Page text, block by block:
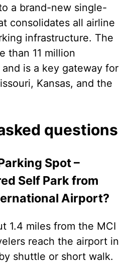
a brand-new single-
consolidates all airline
infrastructure. The
than 11 million
is a key gateway for
Kansas, and the
questions
Spot –
Self Park from
Airport?
1.4 miles from the MCI
reach the airport in
shuttle or short walk.